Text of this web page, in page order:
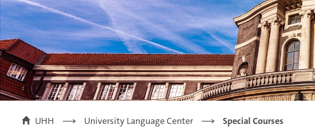
UHH University Language Center Special Courses